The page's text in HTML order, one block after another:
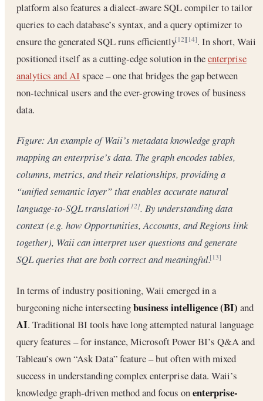
platform also features a dialect-aware SQL compiler to tailor
queries to each database’s syntax, and a query optimizer to
ensure the generated SQL runs efficiently[12][14]. In short, Waii
positioned itself as a cutting-edge solution in theenterprise
analytics and AI space – one that bridges the gap between
non-technical users and the ever-growing troves of business
data.
Figure: An example of Waii’s metadata knowledge graph
mapping an enterprise’s data. The graph encodes tables,
columns, metrics, and their relationships, providing a
“unified semantic layer” that enables accurate natural
language-to-SQL translation[12]. By understanding data
context (e.g. how Opportunities,Accounts, andRegions link
together), Waii can interpret user questions and generate
SQL queries that are both correct and meaningful.[13]
In terms of industry positioning, Waii emerged in a
burgeoning niche intersectingbusiness intelligence (BI) and
AI. Traditional BI tools have long attempted natural language
query features – for instance, Microsoft Power BI’s Q&A and
Tableau’s own “Ask Data” feature – but often with mixed
success in understanding complex enterprise data. Waii’s
knowledge graph-driven method and focus onenterprise-